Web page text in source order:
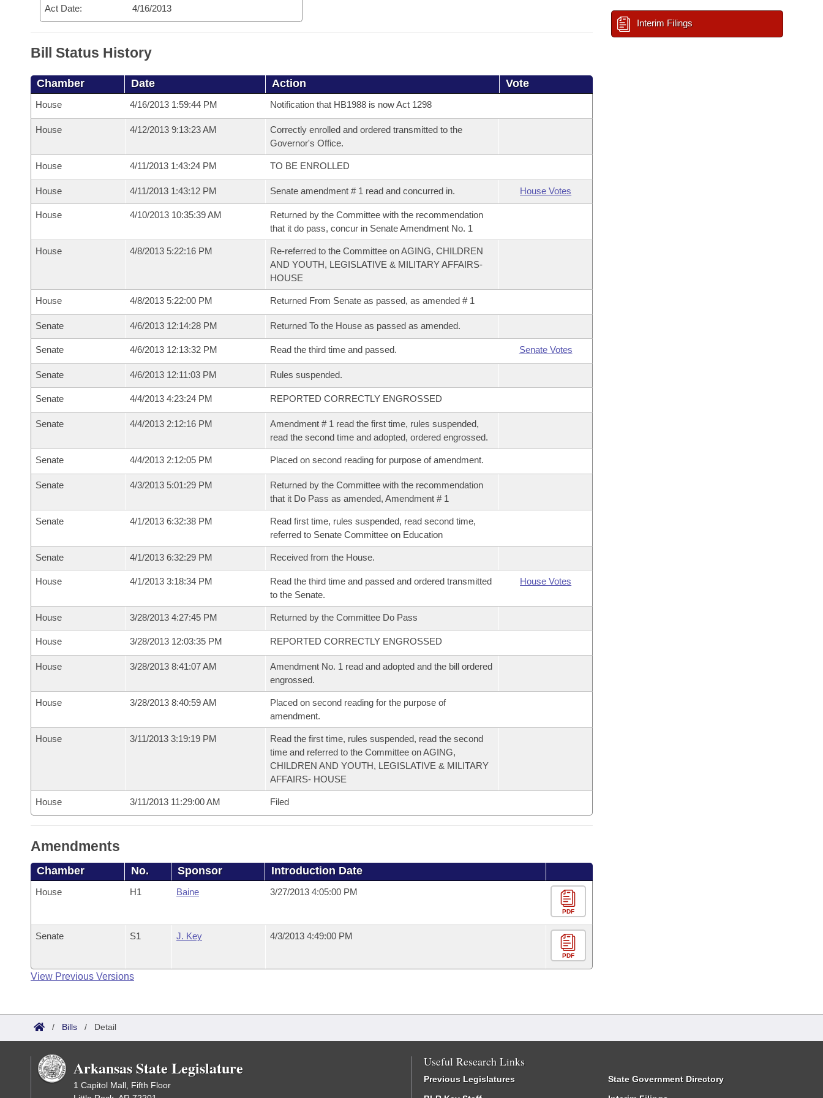
Act Date: 4/16/2013
Bill Status History
Chamber Date Action Vote
House 4/16/2013 1:59:44 PM Notification that HB1988 is now Act 1298
House 4/12/2013 9:13:23 AM
Correctly enrolled and ordered transmitted to the
Governor's Office.
House 4/11/2013 1:43:24 PM TO BE ENROLLED
House 4/11/2013 1:43:12 PM Senate amendment # 1 read and concurred in. House Votes
House 4/10/2013 10:35:39 AM
Returned by the Committee with the recommendation
that it do pass, concur in Senate Amendment No. 1
House 4/8/2013 5:22:16 PM
Re-referred to the Committee on AGING, CHILDREN
AND YOUTH, LEGISLATIVE & MILITARY AFFAIRS-
HOUSE
House 4/8/2013 5:22:00 PM Returned From Senate as passed, as amended # 1
Senate 4/6/2013 12:14:28 PM Returned To the House as passed as amended.
Senate 4/6/2013 12:13:32 PM Read the third time and passed. Senate Votes
Senate 4/6/2013 12:11:03 PM Rules suspended.
Senate 4/4/2013 4:23:24 PM REPORTED CORRECTLY ENGROSSED
Senate 4/4/2013 2:12:16 PM
Amendment # 1 read the first time, rules suspended,
read the second time and adopted, ordered engrossed.
Senate 4/4/2013 2:12:05 PM Placed on second reading for purpose of amendment.
Senate 4/3/2013 5:01:29 PM
Returned by the Committee with the recommendation
that it Do Pass as amended, Amendment # 1
Senate 4/1/2013 6:32:38 PM
Read first time, rules suspended, read second time,
referred to Senate Committee on Education
Senate 4/1/2013 6:32:29 PM Received from the House.
House 4/1/2013 3:18:34 PM
Read the third time and passed and ordered transmitted
to the Senate.
House Votes
House 3/28/2013 4:27:45 PM Returned by the Committee Do Pass
House 3/28/2013 12:03:35 PM REPORTED CORRECTLY ENGROSSED
House 3/28/2013 8:41:07 AM
Amendment No. 1 read and adopted and the bill ordered
engrossed.
House 3/28/2013 8:40:59 AM
Placed on second reading for the purpose of
amendment.
House 3/11/2013 3:19:19 PM
Read the first time, rules suspended, read the second
time and referred to the Committee on AGING,
CHILDREN AND YOUTH, LEGISLATIVE & MILITARY
AFFAIRS- HOUSE
House 3/11/2013 11:29:00 AM Filed
Amendments
Chamber No. Sponsor Introduction Date
House H1 Baine 3/27/2013 4:05:00 PM
PDF
Senate S1 J. Key 4/3/2013 4:49:00 PM
PDF
View Previous Versions
Interim Filings
/ Bills / Detail
Arkansas State Legislature
1 Capitol Mall, Fifth Floor
Useful Research Links
Previous Legislatures
State Government Directory